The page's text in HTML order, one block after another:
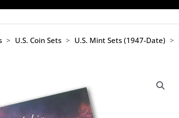
Menu
> U.S. Coin Sets > U.S. Mint Sets (1947-Date) >